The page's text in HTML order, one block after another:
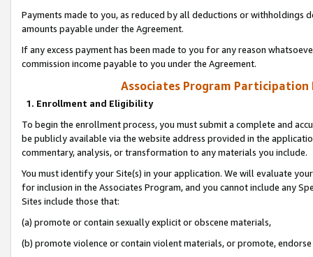
Payments made to you, as reduced by all deductions or
amounts payable under the Agreement.
If any excess payment has been made to you for any reason
commission income payable to you under the Agreement.
Associates Program Participation
1. Enrollment and Eligibility
To begin the enrollment process, you must submit a complete and
be publicly available via the website address provided in the
commentary, analysis, or transformation to any materials you include.
You must identify your Site(s) in your application. We will evaluate
for inclusion in the Associates Program, and you cannot include any
Sites include those that:
(a) promote or contain sexually explicit or obscene materials,
(b) promote violence or contain violent materials, or promote,